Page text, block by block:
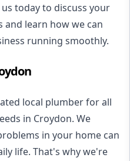
today to discuss your
and learn how we can
running smoothly.
local plumber for all
in Croydon. We
in your home can
life. That's why we're